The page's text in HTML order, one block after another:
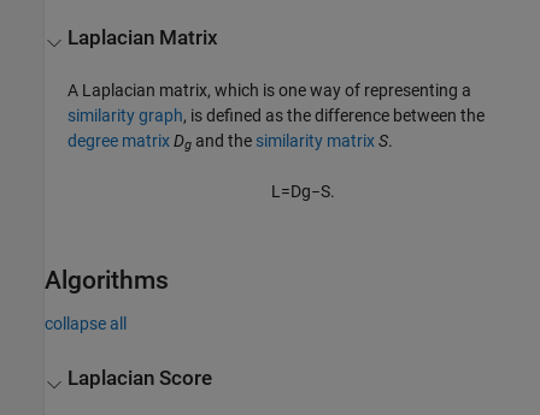
Laplacian Matrix
A Laplacian matrix, which is one way of representing a
similarity graph, is defined as the difference between the
degree matrix Dg and the similarity matrix S.
L =Dg−S.
Algorithms
collapse all
Laplacian Score